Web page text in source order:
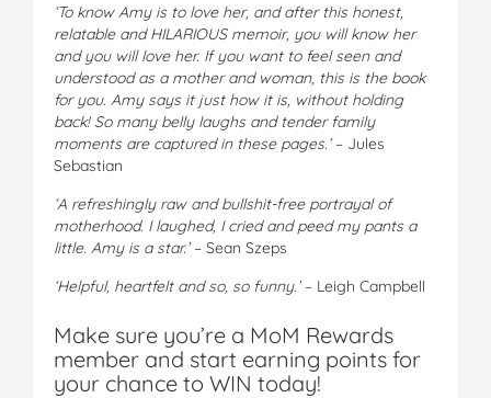
‘To know Amy is to love her, and after this honest,
relatable and HILARIOUS memoir, you will know her
and you will love her. If you want to feel seen and
understood as a mother and woman, this is the book
for you. Amy says it just how it is, without holding
back! So many belly laughs and tender family
moments are captured in these pages.’– Jules
Sebastian
‘A refreshingly raw and bullshit-free portrayal of
motherhood. I laughed, I cried and peed my pants a
little. Amy is a star.’– Sean Szeps
‘Helpful, heartfelt and so, so funny.’– Leigh Campbell
Make sure you’re a MoM Rewards
member and start earning points for
your chance to WIN today!